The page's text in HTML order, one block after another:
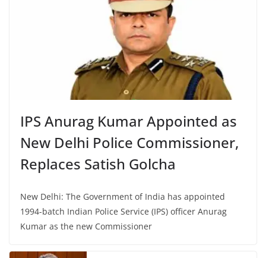
IPS Anurag Kumar Appointed as
New Delhi Police Commissioner,
Replaces Satish Golcha
New Delhi: The Government of India has appointed
1994-batch Indian Police Service (IPS) officer Anurag
Kumar as the new Commissioner